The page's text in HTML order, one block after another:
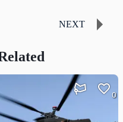
NEXT
0